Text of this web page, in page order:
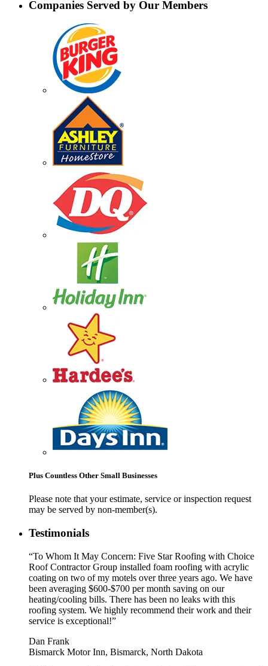
Companies Served by Our Members
Plus Countless Other Small Businesses
Please note that your estimate, service or inspection request
may be served by non-member(s).
Testimonials
“To Whom It May Concern: Five Star Roofing with Choice
Roof Contractor Group installed foam roofing with acrylic
coating on two of my motels over three years ago. We have
been averaging $600-$700 per month saving on our
heating/cooling bills. There has been no leaks with this
roofing system. We highly recommend their work and their
service is exceptional!”
Dan Frank
Bismarck Motor Inn, Bismarck, North Dakota